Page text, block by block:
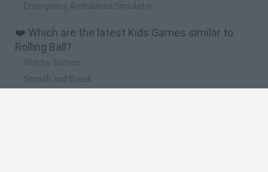
Emergency Ambulance Simulator
❤️ Which are the latest Kids Games similar to
Rolling Ball?
Witchy Sisters
Smash and Break